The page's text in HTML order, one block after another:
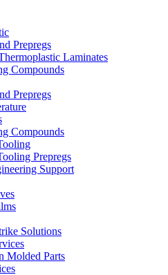
Prepregs
Laminates
Compounds
Prepregs
Compounds
Prepregs
Support
Solutions
Molded Parts